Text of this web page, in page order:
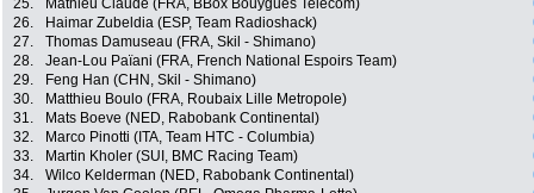
25.
Mathieu Claude (FRA, BBox Bouygues Telecom)
26.
Haimar Zubeldia (ESP, Team Radioshack)
27.
Thomas Damuseau (FRA, Skil - Shimano)
28.
Jean-Lou Païani (FRA, French National Espoirs Team)
29.
Feng Han (CHN, Skil - Shimano)
30.
Matthieu Boulo (FRA, Roubaix Lille Metropole)
31.
Mats Boeve (NED, Rabobank Continental)
32.
Marco Pinotti (ITA, Team HTC - Columbia)
33.
Martin Kholer (SUI, BMC Racing Team)
34.
Wilco Kelderman (NED, Rabobank Continental)